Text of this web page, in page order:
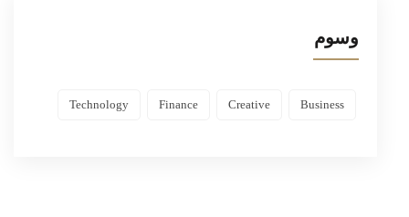
وسوم
Business
Creative
Finance
Technology